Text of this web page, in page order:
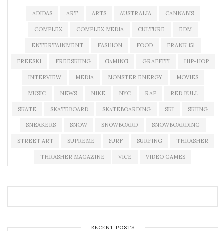
ADIDAS ART ARTS AUSTRALIA CANNABIS
COMPLEX COMPLEX MEDIA CULTURE EDM
ENTERTAINMENT FASHION FOOD FRANK 151
FREESKI FREESKIING GAMING GRAFFITI HIP-HOP
INTERVIEW MEDIA MONSTER ENERGY MOVIES
MUSIC NEWS NIKE NYC RAP RED BULL
SKATE SKATEBOARD SKATEBOARDING SKI SKIING
SNEAKERS SNOW SNOWBOARD SNOWBOARDING
STREET ART SUPREME SURF SURFING THRASHER
THRASHER MAGAZINE VICE VIDEO GAMES
RECENT POSTS